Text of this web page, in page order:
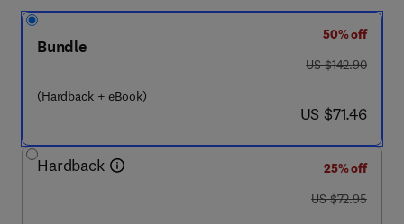
Bundle
(Hardback + eBook)
50% off
was US $142.90
US $142.90
now US $71.46
US $71.46
Hardback
25% off
was US $72.95
US $72.95